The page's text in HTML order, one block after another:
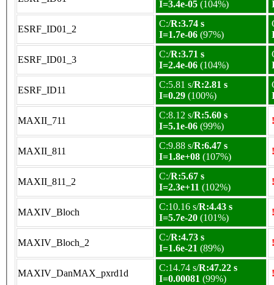
I=3.4e-05 (104%)
ESRF_ID01_2
C:/R:3.74 s
I=1.7e-06 (97%)
ESRF_ID01_3
C:/R:3.71 s
I=2.4e-06 (104%)
ESRF_ID11
C:5.81 s/R:2.81 s
I=0.29 (100%)
MAXII_711
C:8.12 s/R:5.60 s
I=5.1e-06 (99%)
MAXII_811
C:9.88 s/R:6.47 s
I=1.8e+08 (107%)
MAXII_811_2
C:/R:5.67 s
I=2.3e+11 (102%)
MAXIV_Bloch
C:10.16 s/R:4.43 s
I=5.7e-20 (101%)
MAXIV_Bloch_2
C:/R:4.73 s
I=1.6e-21 (89%)
MAXIV_DanMAX_pxrd1d
C:14.74 s/R:47.22 s
I=0.00081 (99%)